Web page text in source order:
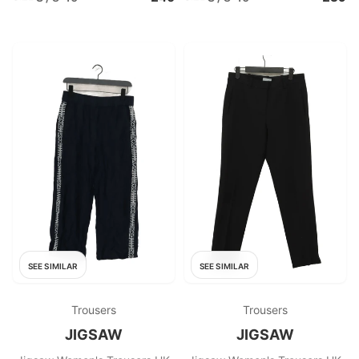
SEE SIMILAR
Trousers
JIGSAW
SEE SIMILAR
Trousers
JIGSAW